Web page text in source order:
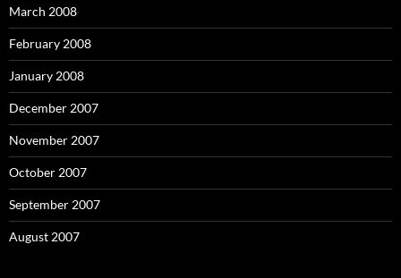
March 2008
February 2008
January 2008
December 2007
November 2007
October 2007
September 2007
August 2007